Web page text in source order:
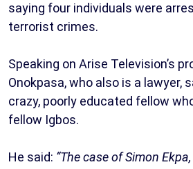
saying four individuals were
terrorist crimes.
Speaking on Arise Television’s
Onokpasa, who also is a lawyer,
crazy, poorly educated fellow
fellow Igbos.
He said: “The case of Simon